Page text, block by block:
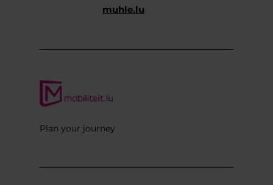
muhle.lu
Plan your journey